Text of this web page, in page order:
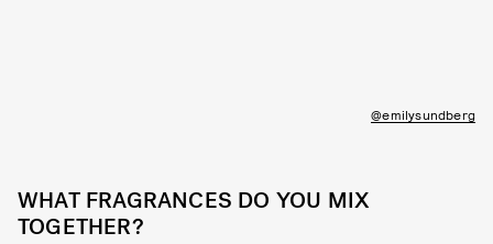
@emilysundberg
WHAT FRAGRANCES DO YOU MIX
TOGETHER?